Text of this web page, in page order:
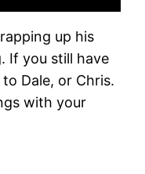
up his
If you still have
Dale, or Chris.
with your